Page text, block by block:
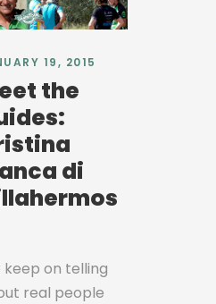
19, 2015
the
di
keep on telling
real people